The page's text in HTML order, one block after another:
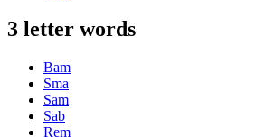
3 letter words
Bam
Sma
Sam
Sab
Rem